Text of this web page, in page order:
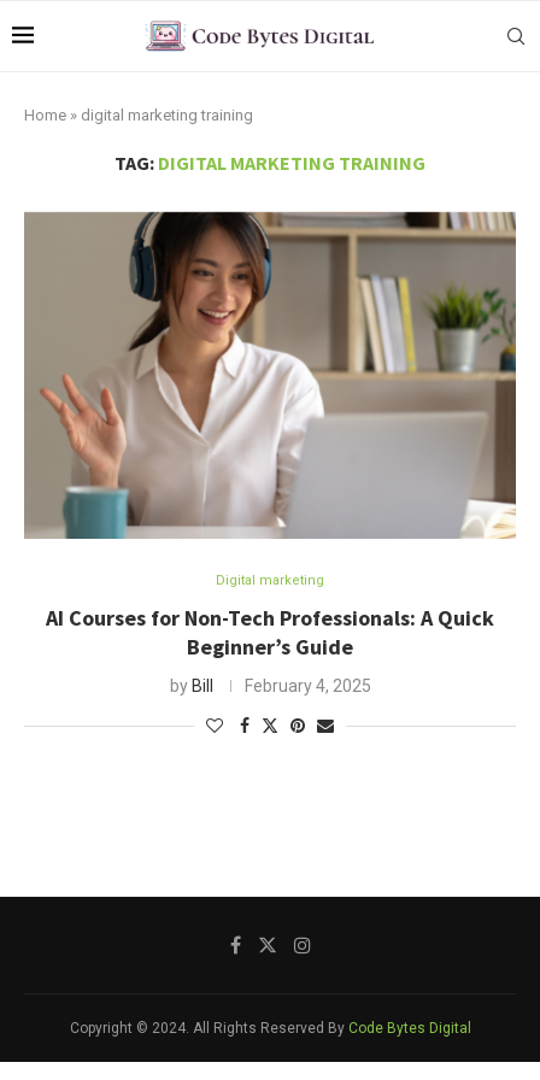
Home » digital marketing training
TAG: DIGITAL MARKETING TRAINING
Digital marketing
AI Courses for Non-Tech Professionals: A Quick
Beginner’s Guide
by Bill February 4, 2025
Copyright © 2024. All Rights Reserved By Code Bytes Digital